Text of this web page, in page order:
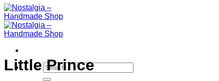
Search
for:
Little Prince